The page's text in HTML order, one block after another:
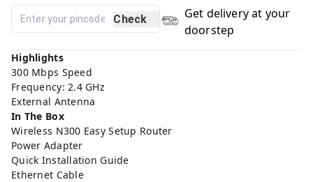
Check
Get delivery at your
doorstep
Highlights
300 Mbps Speed
Frequency: 2.4 GHz
External Antenna
In The Box
Wireless N300 Easy Setup Router
Power Adapter
Quick Installation Guide
Ethernet Cable